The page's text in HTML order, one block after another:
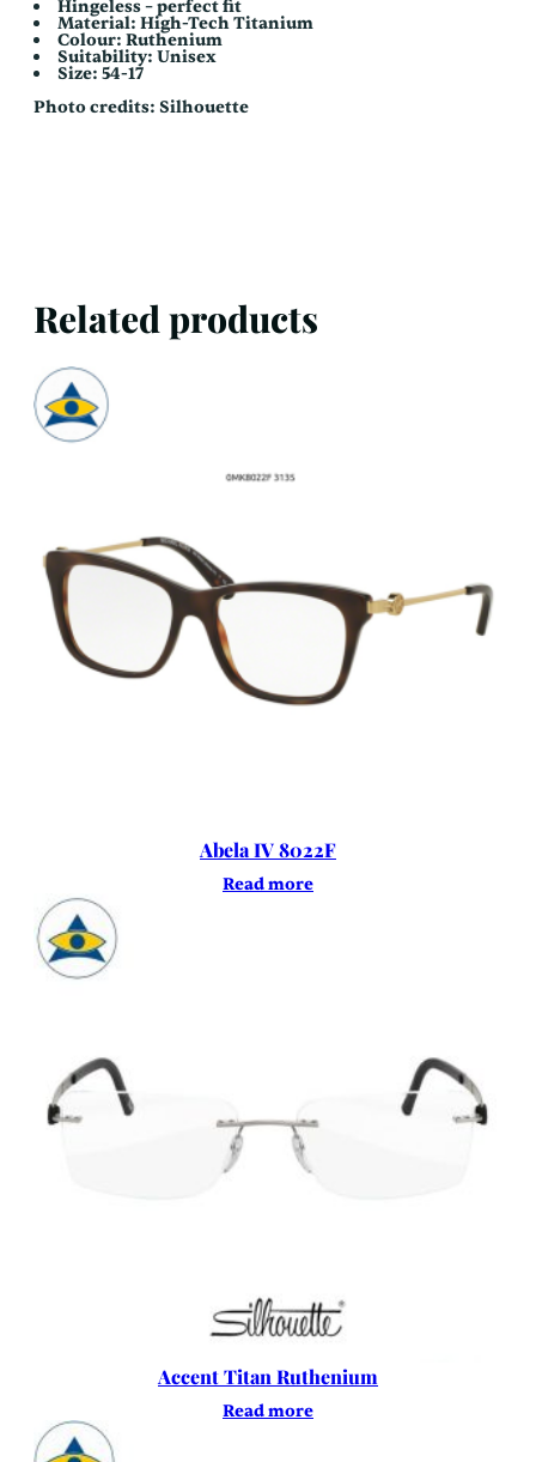
Hingeless – perfect fit
Material: High-Tech Titanium
Colour: Ruthenium
Suitability: Unisex
Size: 54-17
Photo credits: Silhouette
Related products
Abela IV 8022F
Read more
Accent Titan Ruthenium
Read more